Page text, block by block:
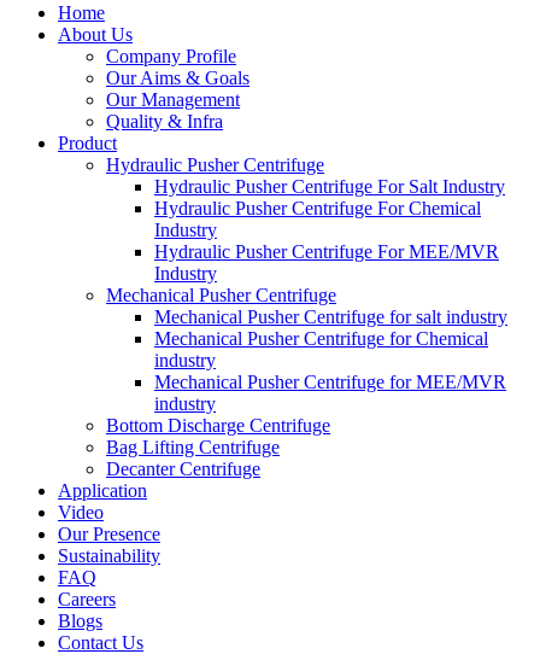
Home
About Us
Company Profile
Our Aims & Goals
Our Management
Quality & Infra
Product
Hydraulic Pusher Centrifuge
Hydraulic Pusher Centrifuge For Salt Industry
Hydraulic Pusher Centrifuge For Chemical
Industry
Hydraulic Pusher Centrifuge For MEE/MVR
Industry
Mechanical Pusher Centrifuge
Mechanical Pusher Centrifuge for salt industry
Mechanical Pusher Centrifuge for Chemical
industry
Mechanical Pusher Centrifuge for MEE/MVR
industry
Bottom Discharge Centrifuge
Bag Lifting Centrifuge
Decanter Centrifuge
Application
Video
Our Presence
Sustainability
FAQ
Careers
Blogs
Contact Us